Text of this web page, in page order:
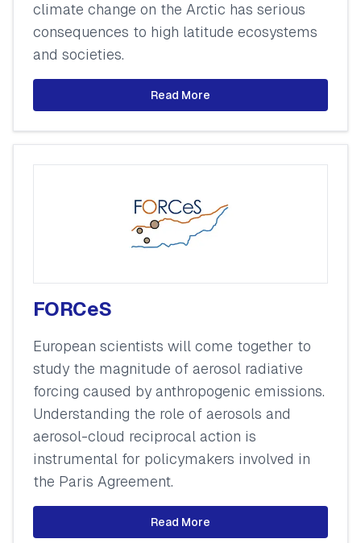
climate change on the Arctic has serious
consequences to high latitude ecosystems
and societies.
Read More
FORCeS
European scientists will come together to
study the magnitude of aerosol radiative
forcing caused by anthropogenic emissions.
Understanding the role of aerosols and
aerosol-cloud reciprocal action is
instrumental for policymakers involved in
the Paris Agreement.
Read More